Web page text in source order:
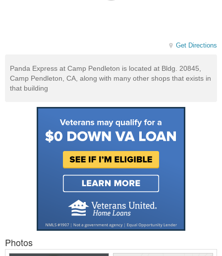
Get Directions
Panda Express at Camp Pendleton is located at Bldg. 20845,
Camp Pendleton, CA, along with many other shops that exists in
that building
Photos